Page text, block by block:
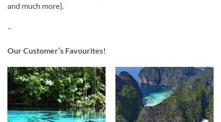
and much more].
–
Our Customer’s Favourites!